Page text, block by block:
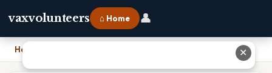
vaxvolunteers ⌂ Home 👤
Home ✕